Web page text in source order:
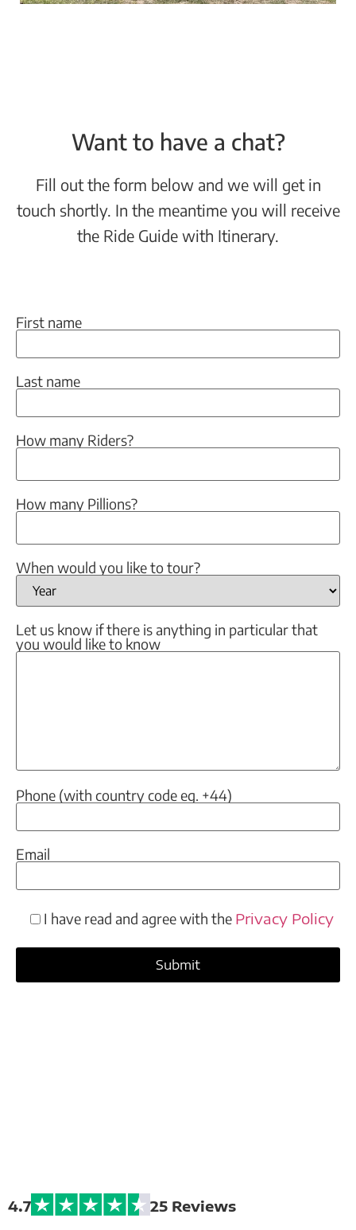
Want to have a chat?
Fill out the form below and we will get in
touch shortly. In the meantime you will receive
the Ride Guide with Itinerary.
First name
Last name
How many Riders?
How many Pillions?
When would you like to tour?
Let us know if there is anything in particular that
you would like to know
Phone (with country code eg. +44)
Email
I have read and agree with the Privacy Policy
4.7 25 Reviews